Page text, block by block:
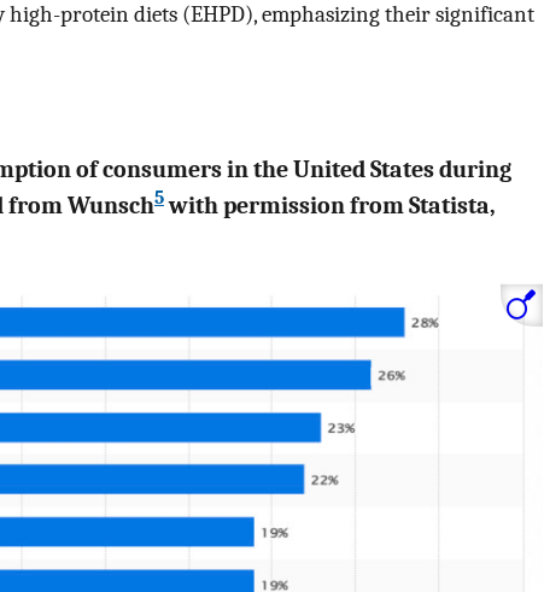
protein diets (EHPD), emphasizing their significant
of consumers in the United States during
from Wunsch5with permission from Statista,